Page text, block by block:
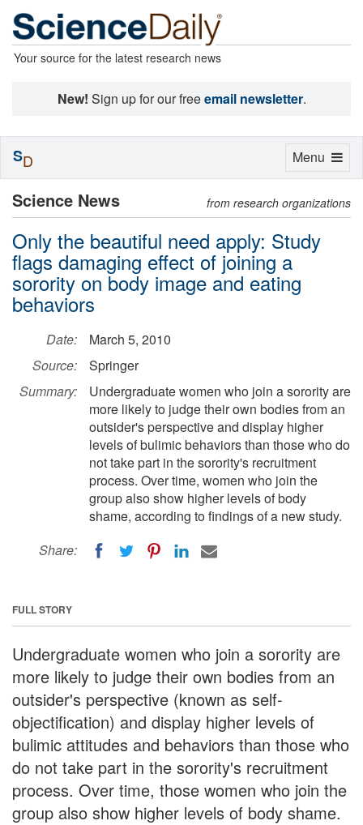
Your source for the latest research news
New! Sign up for our freeemail newsletter.
Science News from research organizations
Only the beautiful need apply: Study
flags damaging effect of joining a
sorority on body image and eating
behaviors
Date:
March 5, 2010
Source:
Springer
Summary:
Undergraduate women who join a sorority are
more likely to judge their own bodies from an
outsider's perspective and display higher
levels of bulimic behaviors than those who do
not take part in the sorority's recruitment
process. Over time, women who join the
group also show higher levels of body
shame, according to findings of a new study.
Share:
FULL STORY
Undergraduate women who join a sorority are
more likely to judge their own bodies from an
outsider's perspective (known as self-
objectification) and display higher levels of
bulimic attitudes and behaviors than those who
do not take part in the sorority's recruitment
process. Over time, those women who join the
group also show higher levels of body shame.
Toggle
Menu
SD